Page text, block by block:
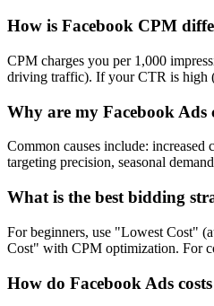
How is Facebook CPM
CPM charges you per 1,000
driving traffic). If your CTR is high
Why are my Facebook Ads
Common causes include:
targeting precision, seasonal
What is the best bidding
For beginners, use "Lowest Cost"
Cost" with CPM optimization. For
How do Facebook Ads